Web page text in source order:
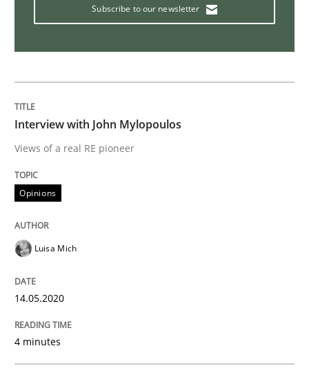
Methods Skills
Data Science – the expanding frontier
Written by
READ ARTICLE
Methods
Subscribe to our newsletter
Interview with John Mylopoulos
Views of a real RE pioneer
Opinions
Luisa Mich
14.05.2020
4 minutes